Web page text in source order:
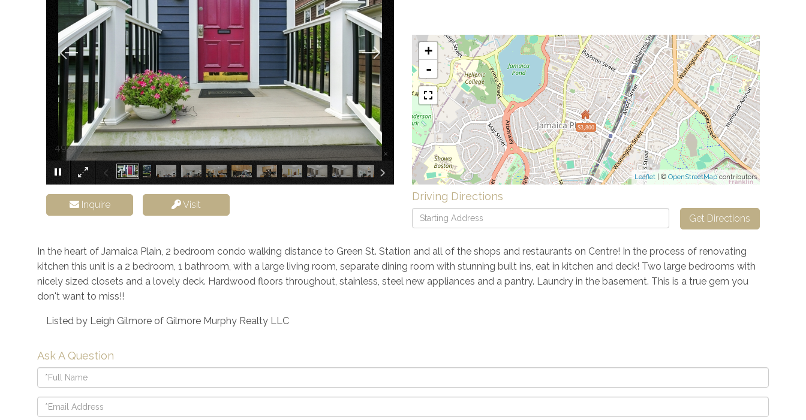
49 St. John Street Boston MA 02130 ×
$3,800
+
-
Leaflet | © OpenStreetMapcontributors
Driving Directions
Driving
Directions
Get Directions
Inquire Visit
In the heart of Jamaica Plain, 2 bedroom condo walking distance to Green St. Station and all of the shops and restaurants on Centre! In the process of renovating
kitchen this unit is a 2 bedroom, 1 bathroom, with a large living room, separate dining room with stunning built ins, eat in kitchen and deck! Two large bedrooms with
nicely sized closets and a lovely deck. Hardwood floors throughout, stainless, steel new appliances and a pantry. Laundry in the basement. This is a true gem you
don't want to miss!!
Listed by Leigh Gilmore of Gilmore Murphy Realty LLC
Ask A Question
Full
Name
Email